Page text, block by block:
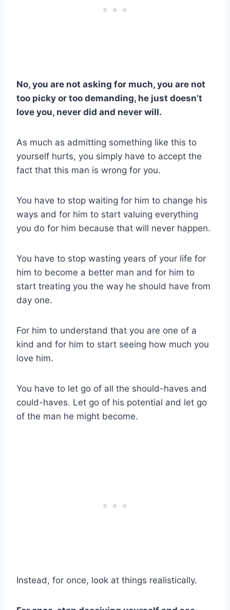
No, you are not asking for much, you are not
too picky or too demanding, he just doesn’t
love you, never did and never will.
As much as admitting something like this to
yourself hurts, you simply have to accept the
fact that this man is wrong for you.
You have to stop waiting for him to change his
ways and for him to start valuing everything
you do for him because that will never happen.
You have to stop wasting years of your life for
him to become a better man and for him to
start treating you the way he should have from
day one.
For him to understand that you are one of a
kind and for him to start seeing how much you
love him.
You have to let go of all the should-haves and
could-haves. Let go of his potential and let go
of the man he might become.
Instead, for once, look at things realistically.